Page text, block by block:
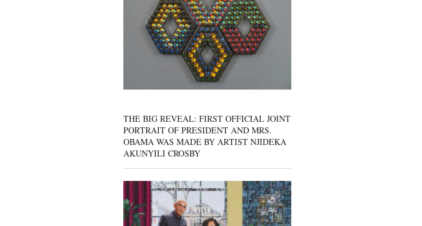
THE BIG REVEAL: FIRST OFFICIAL JOINT
PORTRAIT OF PRESIDENT AND MRS.
OBAMA WAS MADE BY ARTIST NJIDEKA
AKUNYILI CROSBY